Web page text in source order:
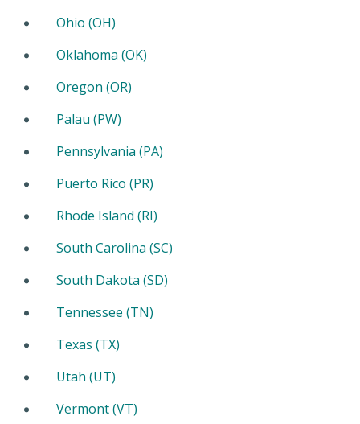
Ohio (OH)
Oklahoma (OK)
Oregon (OR)
Palau (PW)
Pennsylvania (PA)
Puerto Rico (PR)
Rhode Island (RI)
South Carolina (SC)
South Dakota (SD)
Tennessee (TN)
Texas (TX)
Utah (UT)
Vermont (VT)